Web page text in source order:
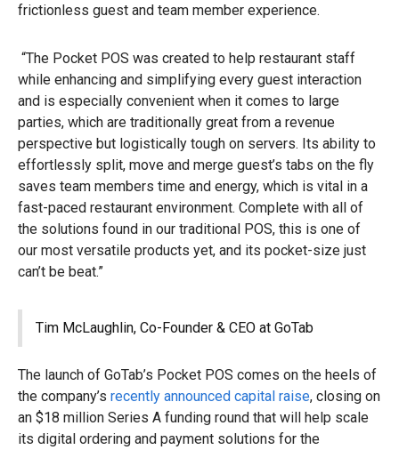
frictionless guest and team member experience.
“The Pocket POS was created to help restaurant staff
while enhancing and simplifying every guest interaction
and is especially convenient when it comes to large
parties, which are traditionally great from a revenue
perspective but logistically tough on servers. Its ability to
effortlessly split, move and merge guest’s tabs on the fly
saves team members time and energy, which is vital in a
fast-paced restaurant environment. Complete with all of
the solutions found in our traditional POS, this is one of
our most versatile products yet, and its pocket-size just
can’t be beat.”
Tim McLaughlin, Co-Founder & CEO at GoTab
The launch of GoTab’s Pocket POS comes on the heels of
the company’s recently announced capital raise, closing on
an $18 million Series A funding round that will help scale
its digital ordering and payment solutions for the